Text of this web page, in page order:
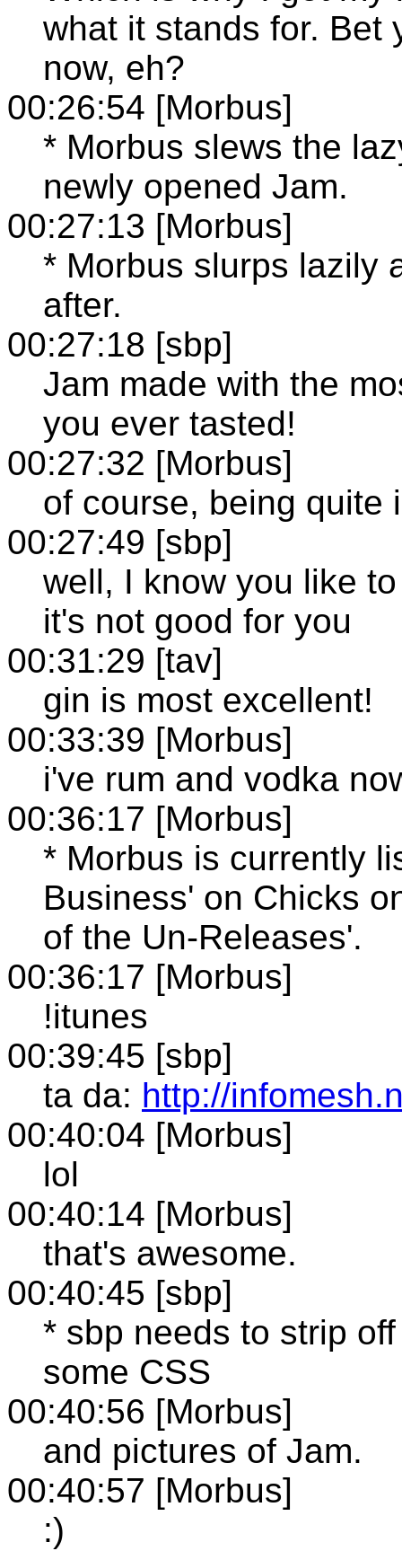
what it stands for. Bet
now, eh?
00:26:54 [Morbus]
* Morbus slews the
newly opened Jam.
00:27:13 [Morbus]
* Morbus slurps lazily
after.
00:27:18 [sbp]
Jam made with the
you ever tasted!
00:27:32 [Morbus]
of course, being quite
00:27:49 [sbp]
well, I know you like
it's not good for you
00:31:29 [tav]
gin is most excellent!
00:33:39 [Morbus]
i've rum and vodka
00:36:17 [Morbus]
* Morbus is currently
Business' on Chicks
of the Un-Releases'.
00:36:17 [Morbus]
!itunes
00:39:45 [sbp]
ta da: http://
00:40:04 [Morbus]
lol
00:40:14 [Morbus]
that's awesome.
00:40:45 [sbp]
* sbp needs to strip
some CSS
00:40:56 [Morbus]
and pictures of Jam.
00:40:57 [Morbus]
:)